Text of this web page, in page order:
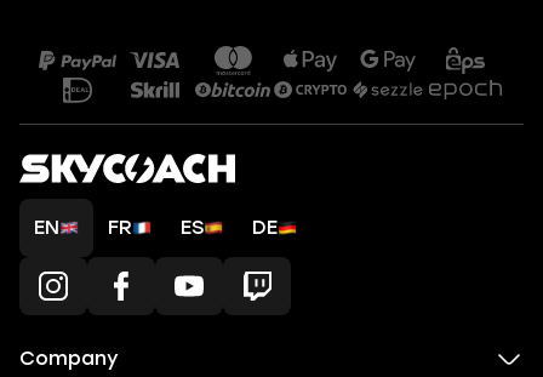
EN FR ES DE
Company